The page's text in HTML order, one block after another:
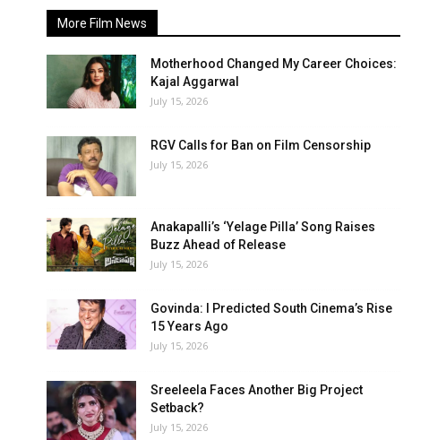
More Film News
Motherhood Changed My Career Choices:
Kajal Aggarwal
July 15, 2026
RGV Calls for Ban on Film Censorship
July 15, 2026
Anakapalli’s ‘Yelage Pilla’ Song Raises
Buzz Ahead of Release
July 15, 2026
Govinda: I Predicted South Cinema’s Rise
15 Years Ago
July 15, 2026
Sreeleela Faces Another Big Project
Setback?
July 15, 2026